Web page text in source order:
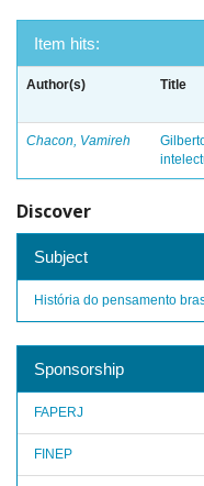
Item hits:
Author(s) Title
Chacon, Vamireh
Discover
Subject
História do pensamento
Sponsorship
FAPERJ
FINEP